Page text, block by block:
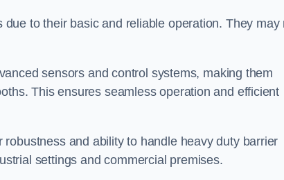
to their basic and reliable operation. They may
sensors and control systems, making them
This ensures seamless operation and efficient
and ability to handle heavy duty barrier
settings and commercial premises.